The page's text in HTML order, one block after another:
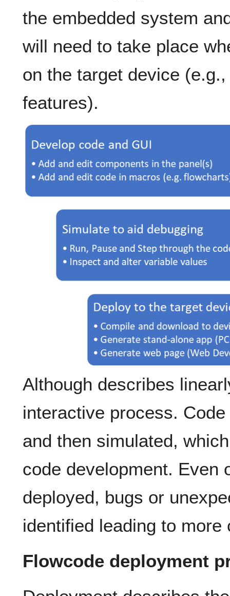
the embedded system
will need to take place
on the target device
features).
Although describes
interactive process.
and then simulated,
code development. Even
deployed, bugs or
identified leading to more
Flowcode deployment